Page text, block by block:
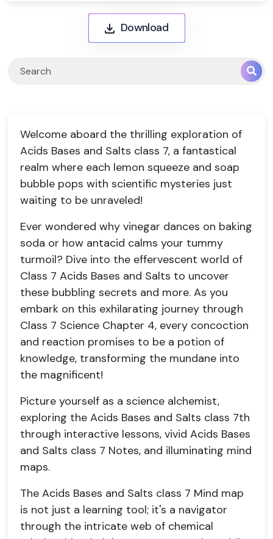
Download
Welcome aboard the thrilling exploration of
Acids Bases and Salts class 7, a fantastical
realm where each lemon squeeze and soap
bubble pops with scientific mysteries just
waiting to be unraveled!
Ever wondered why vinegar dances on baking
soda or how antacid calms your tummy
turmoil? Dive into the effervescent world of
Class 7 Acids Bases and Salts to uncover
these bubbling secrets and more. As you
embark on this exhilarating journey through
Class 7 Science Chapter 4, every concoction
and reaction promises to be a potion of
knowledge, transforming the mundane into
the magnificent!
Picture yourself as a science alchemist,
exploring the Acids Bases and Salts class 7th
through interactive lessons, vivid Acids Bases
and Salts class 7 Notes, and illuminating mind
maps.
The Acids Bases and Salts class 7 Mind map
is not just a learning tool; it's a navigator
through the intricate web of chemical